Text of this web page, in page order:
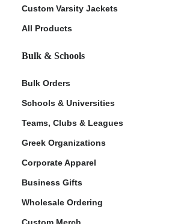
Custom Varsity Jackets
All Products
Bulk & Schools
Bulk Orders
Schools & Universities
Teams, Clubs & Leagues
Greek Organizations
Corporate Apparel
Business Gifts
Wholesale Ordering
Custom Merch